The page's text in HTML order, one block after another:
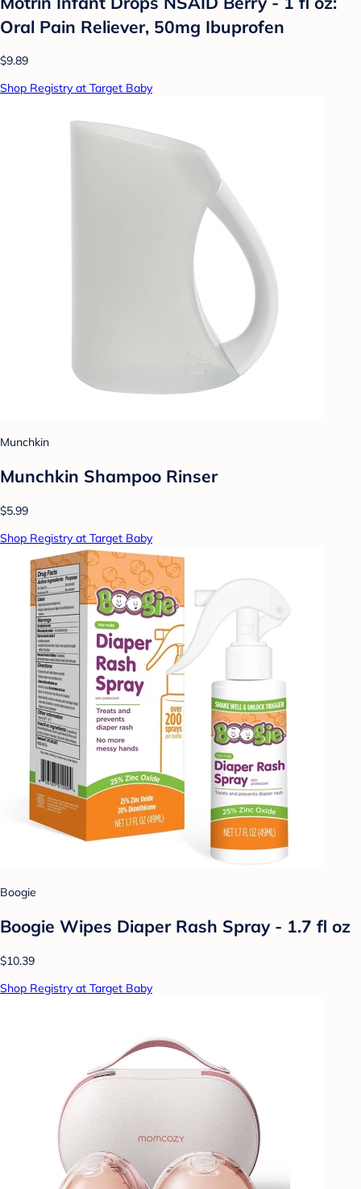
Oral Pain Reliever, 50mg Ibuprofen
$9.89
Shop Registry at Target Baby
Munchkin
Munchkin Shampoo Rinser
$5.99
Shop Registry at Target Baby
Boogie
Boogie Wipes Diaper Rash Spray - 1.7 fl oz
$10.39
Shop Registry at Target Baby